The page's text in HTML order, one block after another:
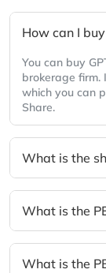
How can I
You can buy
brokerage firm.
which you can
Share.
What is the
What is the
What is the